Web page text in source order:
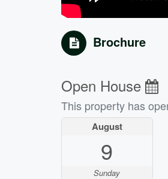
Brochure
Open House
This property has
August
9
Sunday